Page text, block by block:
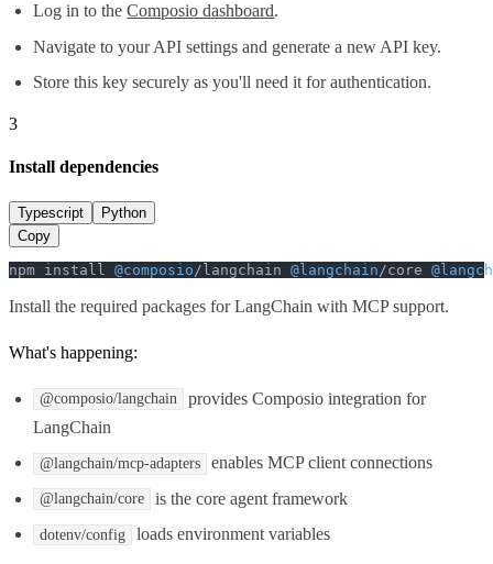
Log in to theComposio dashboard.
Navigate to your API settings and generate a new API key.
Store this key securely as you'll need it for authentication.
3
Install dependencies
Typescript
Python
Copy
npm install @composio /langchain @langchain /core
Install the required packages for LangChain with MCP support.
What's happening:
@composio/langchain
provides Composio integration for
LangChain
@langchain/mcp-adapters enables MCP client connections
@langchain/core is the core agent framework
dotenv/config loads environment variables